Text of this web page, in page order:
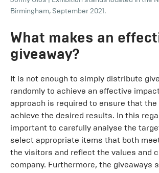
Birmingham, September 2021.
What makes an
giveaway?
It is not enough to simply distribute
randomly to achieve an effective
approach is required to ensure that the
achieve the desired results. In this
important to carefully analyse the
select appropriate items that both
the visitors and reflect the values and
company. Furthermore, the giveaways